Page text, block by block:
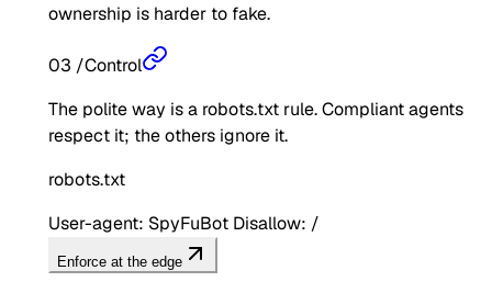
ownership is harder to fake.
03 /Control
The polite way is a robots.txt rule. Compliant agents
respect it; the others ignore it.
robots.txt
User-agent: SpyFuBot Disallow: /
Enforce at the edge